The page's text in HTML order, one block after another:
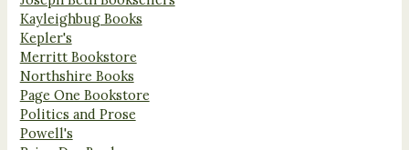
Kayleighbug Books
Kepler's
Merritt Bookstore
Northshire Books
Page One Bookstore
Politics and Prose
Powell's